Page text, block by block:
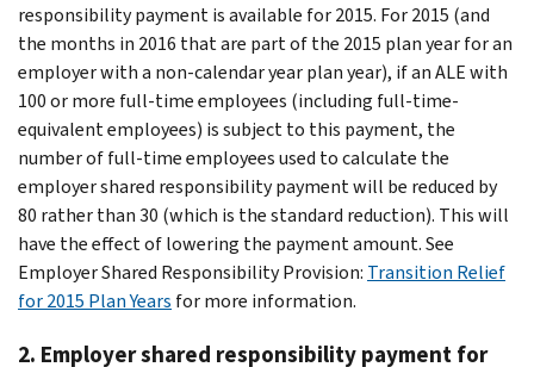
responsibility payment is available for 2015. For 2015 (and
the months in 2016 that are part of the 2015 plan year for an
employer with a non-calendar year plan year), if an ALE with
100 or more full-time employees (including full-time-
equivalent employees) is subject to this payment, the
number of full-time employees used to calculate the
employer shared responsibility payment will be reduced by
80 rather than 30 (which is the standard reduction). This will
have the effect of lowering the payment amount. See
Employer Shared Responsibility Provision: Transition Relief
for 2015 Plan Years for more information.
2. Employer shared responsibility payment for